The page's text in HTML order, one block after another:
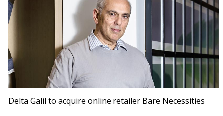
Delta Galil to acquire online retailer Bare Necessities